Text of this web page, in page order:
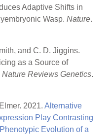
Adaptive Shifts in
Wasp.Nature.
and C. D. Jiggins.
as a Source of
Nature Reviews Genetics.
2021.Alternative
Play Contrasting
Evolution of a